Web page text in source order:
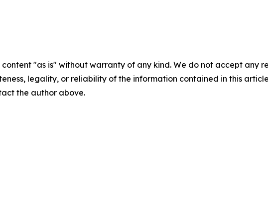
content "as is" without warranty of any kind. We do not accept any
legality, or reliability of the information contained in this
the author above.